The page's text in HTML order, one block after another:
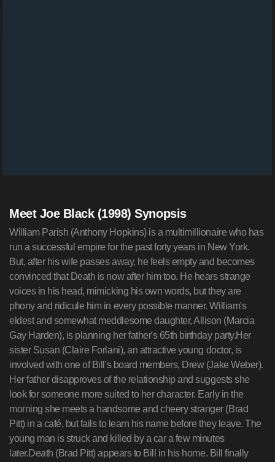
Meet Joe Black (1998) Synopsis
William Parish (Anthony Hopkins) is a multimillionaire who has
run a successful empire for the past forty years in New York.
But, after his wife passes away, he feels empty and becomes
convinced that Death is now after him too. He hears strange
voices in his head, mimicking his own words, but they are
phony and ridicule him in every possible manner. William's
eldest and somewhat meddlesome daughter, Allison (Marcia
Gay Harden), is planning her father's 65th birthday party.Her
sister Susan (Claire Forlani), an attractive young doctor, is
involved with one of Bill's board members, Drew (Jake Weber).
Her father disapproves of the relationship and suggests she
look for someone more suited to her character. Early in the
morning she meets a handsome and cheery stranger (Brad
Pitt) in a café, but fails to learn his name before they leave. The
young man is struck and killed by a car a few minutes
later.Death (Brad Pitt) appears to Bill in his home. Bill finally